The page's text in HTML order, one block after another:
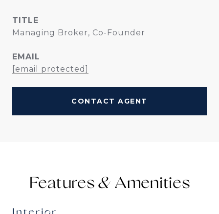
TITLE
Managing Broker, Co-Founder
EMAIL
[email protected]
CONTACT AGENT
Features &